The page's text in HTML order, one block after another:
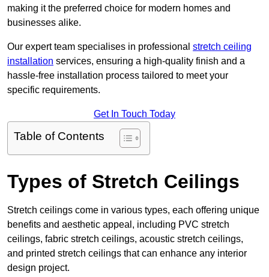
making it the preferred choice for modern homes and
businesses alike.
Our expert team specialises in professional stretch ceiling
installation services, ensuring a high-quality finish and a
hassle-free installation process tailored to meet your
specific requirements.
Get In Touch Today
Table of Contents
Types of Stretch Ceilings
Stretch ceilings come in various types, each offering unique
benefits and aesthetic appeal, including PVC stretch
ceilings, fabric stretch ceilings, acoustic stretch ceilings,
and printed stretch ceilings that can enhance any interior
design project.